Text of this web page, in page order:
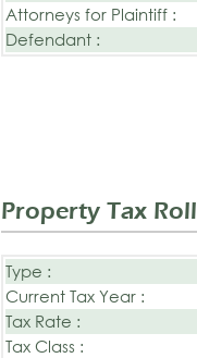
Attorneys for Plaintiff :
Defendant :
Property Tax Roll
Type :
Current Tax Year :
Tax Rate :
Tax Class :